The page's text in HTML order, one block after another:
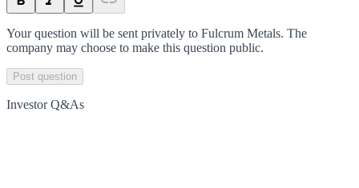
Your question will be sent privately to Fulcrum Metals. The
company may choose to make this question public.
Post question
Investor Q&As